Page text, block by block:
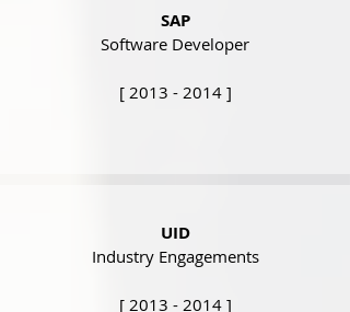
SAP
Software Developer
[ 2013 - 2014]
UID
Industry Engagements
[ 2013 - 2014]